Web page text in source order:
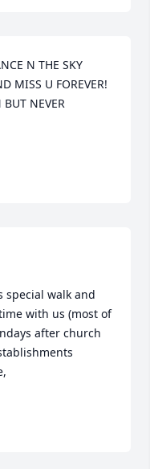
N THE SKY
MISS U FOREVER!
NEVER
special walk and
with us (most of
after church